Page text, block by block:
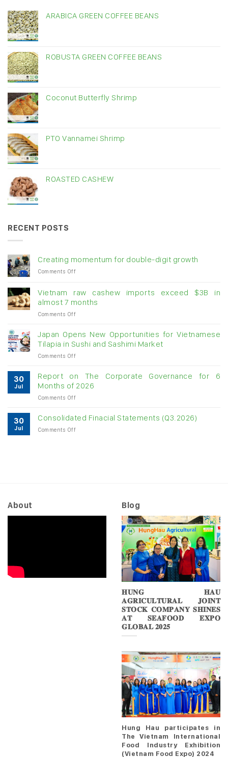
ARABICA GREEN COFFEE BEANS
ROBUSTA GREEN COFFEE BEANS
Coconut Butterfly Shrimp
PTO Vannamei Shrimp
ROASTED CASHEW
RECENT POSTS
Creating momentum for double-digit growth
Comments Offon
for
double-
digit
Vietnam raw cashew imports exceed $3B in
almost 7 months
Comments Offon
cashew
imports
in
almost
Japan Opens New Opportunities for Vietnamese
Tilapia in Sushi and Sashimi Market
Comments Offon
Opens
Opportunities
Tilapia
30
Jul
Report on The Corporate Governance for 6
Months of 2026
Comments Offon
on
30
Jul
Consolidated Finacial Statements (Q3.2026)
Comments Offon
About Blog
𝐇𝐔𝐍𝐆 𝐇𝐀𝐔
𝐀𝐆𝐑𝐈𝐂𝐔𝐋𝐓𝐔𝐑𝐀𝐋 𝐉𝐎𝐈𝐍𝐓
𝐒𝐓𝐎𝐂𝐊 𝐂𝐎𝐌𝐏𝐀𝐍𝐘 𝐒𝐇𝐈𝐍𝐄𝐒
𝐀𝐓 𝐒𝐄𝐀𝐅𝐎𝐎𝐃 𝐄𝐗𝐏𝐎
𝐆𝐋𝐎𝐁𝐀𝐋 𝟐𝟎𝟐𝟓
Hung Hau participates in
The Vietnam International
Food Industry Exhibition
(Vietnam Food Expo) 2024